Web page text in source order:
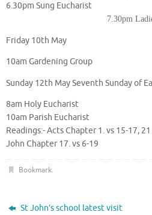
6.30pm
7.30pm
Friday 10th May
10am Gardening Group
Sunday 12th May Seventh Sunday of
8am Holy Eucharist
10am Parish Eucharist
Readings:- Acts Chapter 1. vs 15-17,
John Chapter 17. vs 6-19
Bookmark.
St John’s school latest visit